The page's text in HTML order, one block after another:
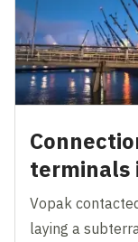
terminals
Vopak
laying a